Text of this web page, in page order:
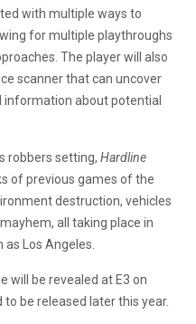
with multiple ways to
for multiple playthroughs
The player will also
scanner that can uncover
information about potential
robbers setting, Hardline
of previous games of the
destruction, vehicles
all taking place in
Los Angeles.
will be revealed at E3 on
be released later this year.